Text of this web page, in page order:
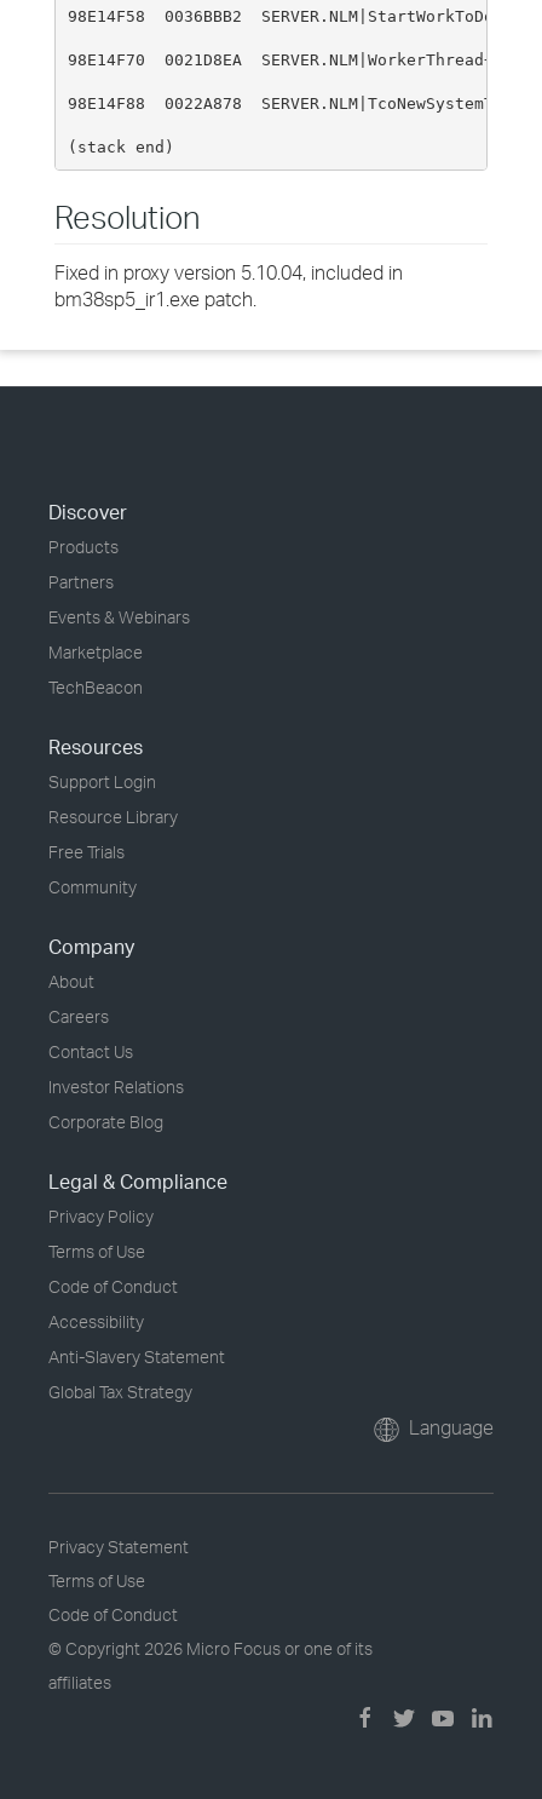
98E14F58  0036BBB2  SERVER.NLM|StartWorkToDo+23
98E14F70  0021D8EA  SERVER.NLM|WorkerThread+4F6
98E14F88  0022A878
(stack end)
Resolution
Fixed in proxy version 5.10.04, included in
bm38sp5_ir1.exe patch.
Discover
Products
Partners
Events & Webinars
Marketplace
TechBeacon
Resources
Support Login
Resource Library
Free Trials
Community
Company
About
Careers
Contact Us
Investor Relations
Corporate Blog
Legal & Compliance
Privacy Policy
Terms of Use
Code of Conduct
Accessibility
Anti-Slavery Statement
Global Tax Strategy
Language
Privacy Statement
Terms of Use
Code of Conduct
© Copyright 2026 Micro Focus or one of its
affiliates